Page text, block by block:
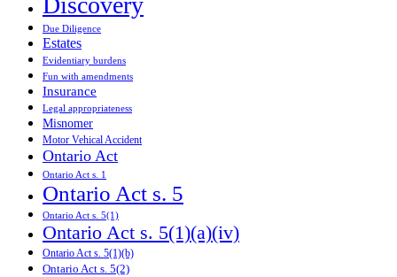
Due Diligence
Estates
Evidentiary burdens
Fun with amendments
Insurance
Legal appropriateness
Misnomer
Motor Vehical Accident
Ontario Act
Ontario Act s. 1
Ontario Act s. 5
Ontario Act s. 5(1)
Ontario Act s. 5(1)(a)(iv)
Ontario Act s. 5(1)(b)
Ontario Act s. 5(2)